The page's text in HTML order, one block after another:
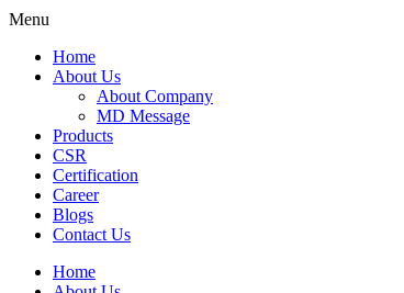
Menu
Home
About Us
About Company
MD Message
Products
CSR
Certification
Career
Blogs
Contact Us
Home